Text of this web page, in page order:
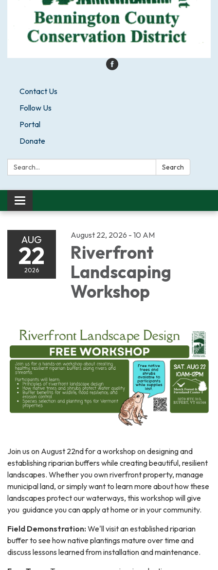
Contact Us
Follow Us
Portal
Donate
Search: Search
Toggle
navigation
AUG
22
2026
August 22, 2026 - 10 AM
Riverfront
Landscaping
Workshop
Join us on August 22nd for a workshop on designing and
establishing riparian buffers while creating beautiful, resilient
landscapes. Whether you own riverfront property, manage
municipal land, or simply want to learn more about how these
landscapes protect our waterways, this workshop will give
you guidance you can apply at home or in your community.
Field Demonstration: We'll visit an established riparian
buffer to see how native plantings mature over time and
discuss lessons learned from installation and maintenance.